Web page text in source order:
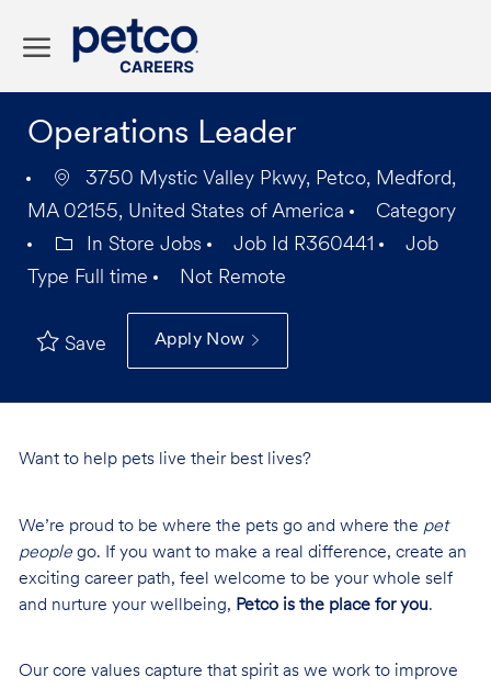
Operations Leader
3750 Mystic Valley Pkwy, Petco, Medford,
MA 02155, United States of America
Category
In Store Jobs
Job Id R360441
Job
Type Full time Not Remote
Save Apply Now
Want to help pets live their best lives?
We’re proud to be where the pets go and where the pet
peoplego. If you want to make a real difference, create an
exciting career path, feel welcome to be your whole self
and nurture your wellbeing, Petco is the place for you.
Our core values capture that spirit as we work to improve